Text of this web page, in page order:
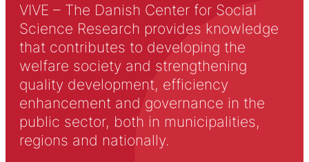
VIVE – The Danish Center for Social
Science Research provides knowledge
that contributes to developing the
welfare society and strengthening
quality development, efficiency
enhancement and governance in the
public sector, both in municipalities,
regions and nationally.